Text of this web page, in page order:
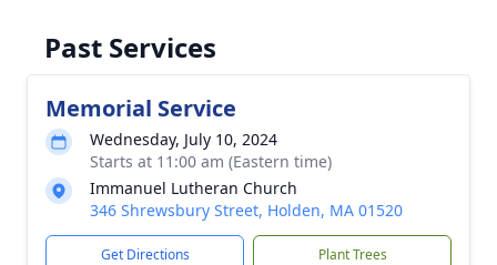
Past Services
Memorial Service
Wednesday, July 10, 2024
Starts at 11:00 am (Eastern time)
Immanuel Lutheran Church
346 Shrewsbury Street, Holden, MA 01520
Get Directions Plant Trees